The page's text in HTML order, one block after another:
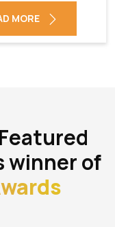
MORE
winner of